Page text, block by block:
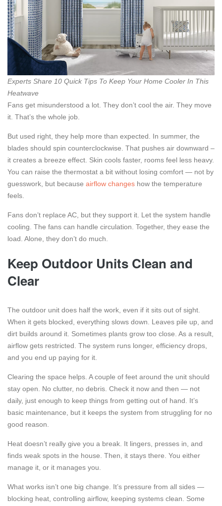
Experts Share 10 Quick Tips To Keep Your Home Cooler In This
Heatwave
Fans get misunderstood a lot. They don’t cool the air. They move
it. That’s the whole job.
But used right, they help more than expected. In summer, the
blades should spin counterclockwise. That pushes air downward –
it creates a breeze effect. Skin cools faster, rooms feel less heavy.
You can raise the thermostat a bit without losing comfort — not by
guesswork, but because airflow changes how the temperature
feels.
Fans don’t replace AC, but they support it. Let the system handle
cooling. The fans can handle circulation. Together, they ease the
load. Alone, they don’t do much.
Keep Outdoor Units Clean and
Clear
The outdoor unit does half the work, even if it sits out of sight.
When it gets blocked, everything slows down. Leaves pile up, and
dirt builds around it. Sometimes plants grow too close. As a result,
airflow gets restricted. The system runs longer, efficiency drops,
and you end up paying for it.
Clearing the space helps. A couple of feet around the unit should
stay open. No clutter, no debris. Check it now and then — not
daily, just enough to keep things from getting out of hand. It’s
basic maintenance, but it keeps the system from struggling for no
good reason.
Heat doesn’t really give you a break. It lingers, presses in, and
finds weak spots in the house. Then, it stays there. You either
manage it, or it manages you.
What works isn’t one big change. It’s pressure from all sides —
blocking heat, controlling airflow, keeping systems clean. Some